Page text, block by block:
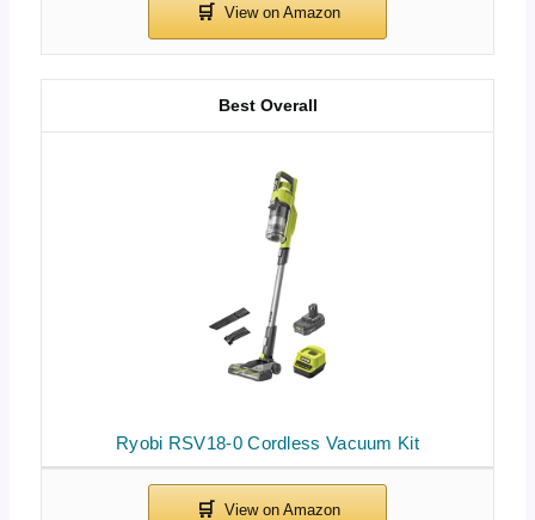
Ryobi RSV18-0 Cordless Vacuum Kit
Best Overall